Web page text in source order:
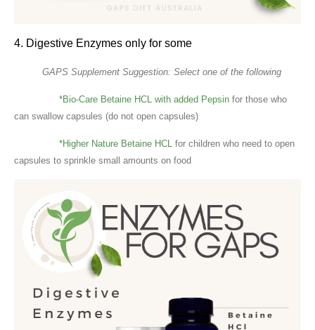
4. Digestive Enzymes only for some
GAPS Supplement Suggestion: Select one of the following
*Bio-Care Betaine HCL with added Pepsin for those who
can swallow capsules (do not open capsules)
*Higher Nature Betaine HCL for children who need to open
capsules to sprinkle small amounts on food